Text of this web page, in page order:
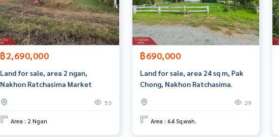
฿2,690,000
Land for sale, area 2 ngan,
Nakhon Ratchasima Market
53
Area : 2 Ngan
฿690,000
Land for sale, area 24 sq m, Pak
Chong, Nakhon Ratchasima.
29
Area : 64 Sq.wah.